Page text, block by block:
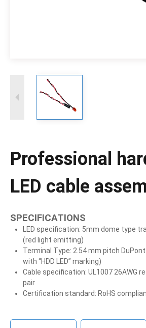
Professional
LED cable
SPECIFICATIONS
LED specification: 5mm dome type
(red light emitting)
Terminal Type: 2.54 mm pitch
with “HDD LED” marking)
Cable specification: UL1007 26AWG
pair
Certification standard: RoHS